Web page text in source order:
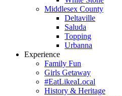
Middlesex County
Deltaville
Saluda
Topping
Urbanna
Experience
Family Fun
Girls Getaway
#EatLikeaLocal
History & Heritage